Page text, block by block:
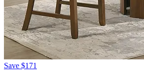
Save $171